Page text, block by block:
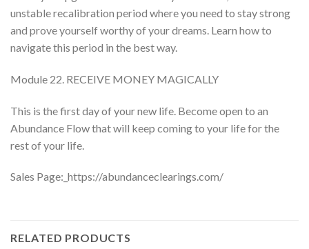
unstable recalibration period where you need to stay strong
and prove yourself worthy of your dreams. Learn how to
navigate this period in the best way.
Module 22. RECEIVE MONEY MAGICALLY
This is the first day of your new life. Become open to an
Abundance Flow that will keep coming to your life for the
rest of your life.
Sales Page:_https://abundanceclearings.com/
RELATED PRODUCTS